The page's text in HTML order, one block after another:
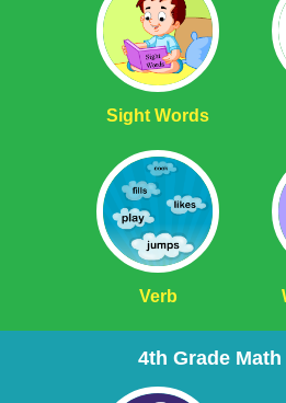
Sight Words
Verb
4th Grade Math